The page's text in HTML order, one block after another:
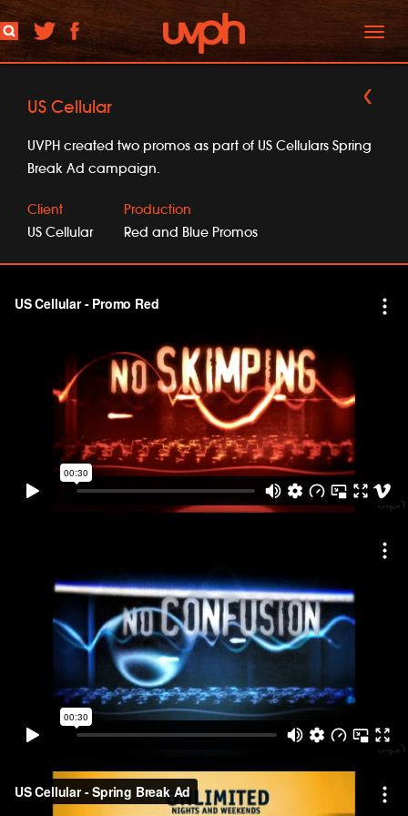
Toggle
US Cellular
UVPH created two promos as part of US Cellulars Spring
Break Ad campaign.
Client
US Cellular
Production
Red and Blue Promos